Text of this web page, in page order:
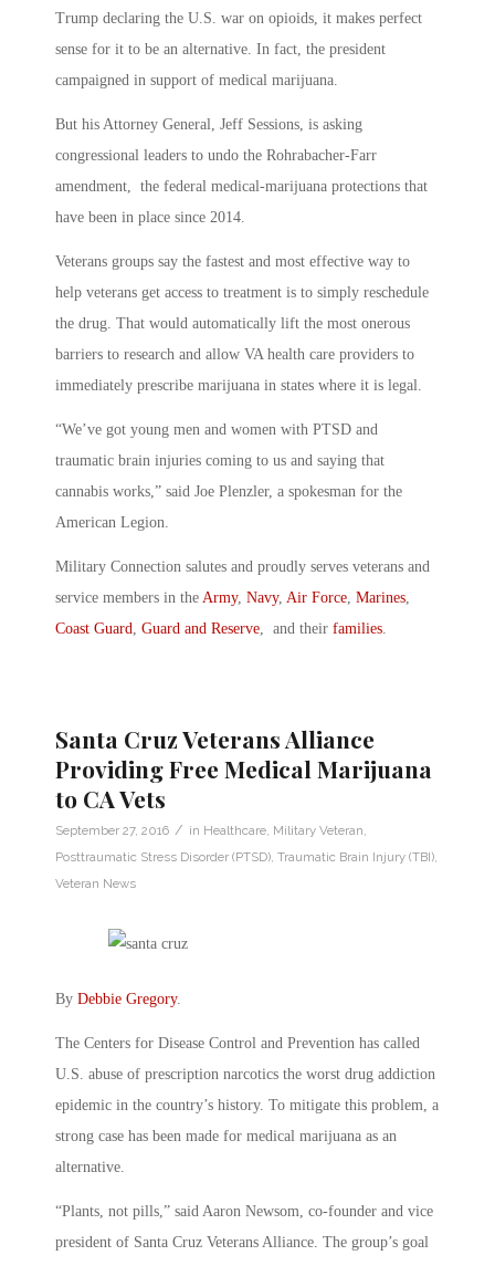
Trump declaring the U.S. war on opioids, it makes perfect
sense for it to be an alternative. In fact, the president
campaigned in support of medical marijuana.
But his Attorney General, Jeff Sessions, is asking
congressional leaders to undo the Rohrabacher-Farr
amendment, the federal medical-marijuana protections that
have been in place since 2014.
Veterans groups say the fastest and most effective way to
help veterans get access to treatment is to simply reschedule
the drug. That would automatically lift the most onerous
barriers to research and allow VA health care providers to
immediately prescribe marijuana in states where it is legal.
“We’ve got young men and women with PTSD and
traumatic brain injuries coming to us and saying that
cannabis works,” said Joe Plenzler, a spokesman for the
American Legion.
Military Connection salutes and proudly serves veterans and
service members in the Army, Navy, Air Force Marines
Coast Guard Guard and Reserve , and their families
Santa Cruz Veterans Alliance
Providing Free Medical Marijuana
to CA Vets
September 27, 2016 / in Healthcare Military Veteran
Posttraumatic Stress Disorder (PTSD) Traumatic Brain Injury (TBI)
Veteran News
By Debbie Gregory.
The Centers for Disease Control and Prevention has called
U.S. abuse of prescription narcotics the worst drug addiction
epidemic in the country’s history. To mitigate this problem, a
strong case has been made for medical marijuana as an
alternative.
“Plants, not pills,” said Aaron Newsom, co-founder and vice
president of Santa Cruz Veterans Alliance. The group’s goal